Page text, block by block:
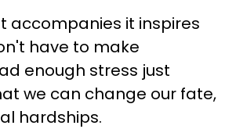
accompanies it inspires
have to make
enough stress just
we can change our fate,
hardships.